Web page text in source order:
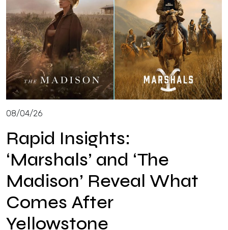
Contact
08/04/26
Rapid Insights:
‘Marshals’ and ‘The
Madison’ Reveal What
Comes After
Yellowstone